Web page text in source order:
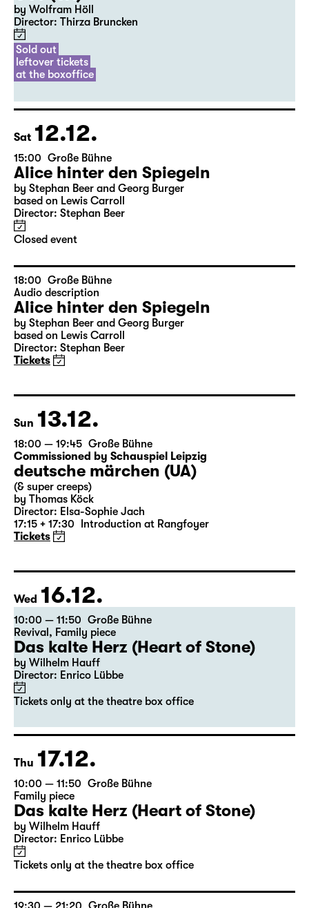
20:00 Diskothek
Premiere
Commissioned by Schauspiel Leipzig
OST (UA)
by Wolfram Höll
Director: Thirza Bruncken
Sold out
leftover tickets
at the boxoffice
Sat 12.12.
15:00 Große Bühne
Alice hinter den Spiegeln
by Stephan Beer and Georg Burger
Director: Stephan Beer
Closed event
18:00 Große Bühne
Audio description
Alice hinter den Spiegeln
Director: Stephan Beer
Tickets
Sun 13.12.
18:00 — 19:45 Große Bühne
Commissioned by Schauspiel Leipzig
deutsche märchen (UA)
(& super creeps)
17:15 + 17:30 Introduction at Rangfoyer
Tickets
Wed 16.12.
10:00 — 11:50 Große Bühne
Revival
Das kalte Herz (Heart of Stone)
Director: Enrico Lübbe
Tickets only at the theatre box office
Thu 17.12.
10:00 — 11:50 Große Bühne
Family piece
Das kalte Herz (Heart of Stone)
Director: Enrico Lübbe